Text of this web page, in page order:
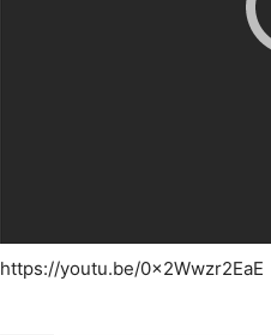
https://youtu.be/0x2Wwzr2EaE